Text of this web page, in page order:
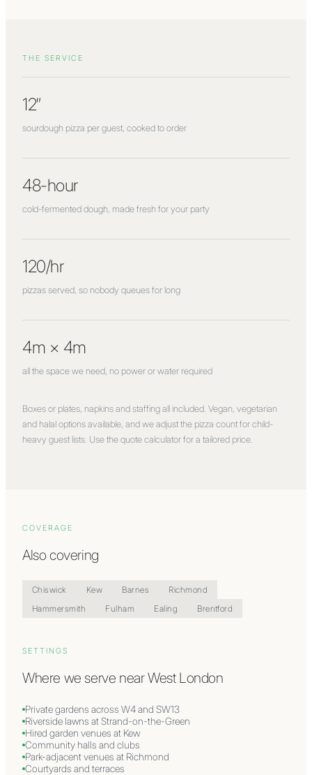
THE SERVICE
12″
sourdough pizza per guest, cooked to order
48-hour
cold-fermented dough, made fresh for your party
120/hr
pizzas served, so nobody queues for long
4m × 4m
all the space we need, no power or water required
Boxes or plates, napkins and staffing all included. Vegan, vegetarian
and halal options available, and we adjust the pizza count for child-
heavy guest lists. Use the quote calculator for a tailored price.
COVERAGE
Also covering
Chiswick Kew Barnes
Richmond
Hammersmith
Fulham Ealing Brentford
SETTINGS
Where we serve nearWest London
Private gardens across W4 and SW13
Riverside lawns at Strand-on-the-Green
Hired garden venues at Kew
Community halls and clubs
Park-adjacent venues at Richmond
Courtyards and terraces